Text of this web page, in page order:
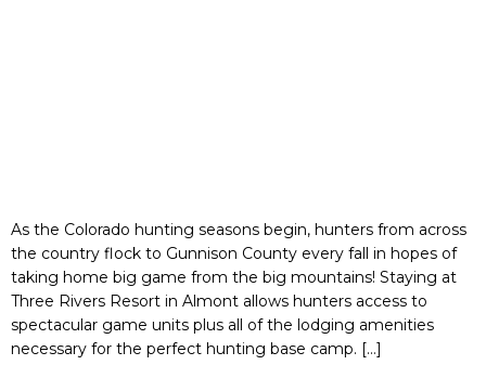
As the Colorado hunting seasons begin, hunters from across
the country flock to Gunnison County every fall in hopes of
taking home big game from the big mountains! Staying at
Three Rivers Resort in Almont allows hunters access to
spectacular game units plus all of the lodging amenities
necessary for the perfect hunting base camp. […]